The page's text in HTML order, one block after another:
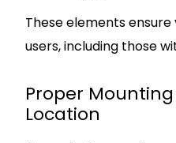
These elements
users, including those
Proper
Location